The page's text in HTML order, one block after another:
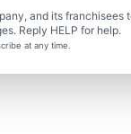
and its franchisees
Reply HELP for help.
at any time.